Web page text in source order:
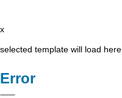
x
selected template will load here
Error